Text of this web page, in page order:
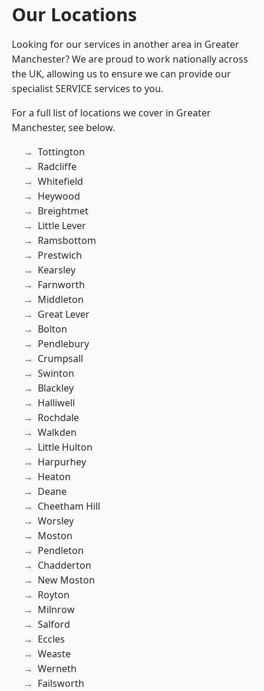
Our Locations
Looking for our services in another area in Greater
Manchester? We are proud to work nationally across
the UK, allowing us to ensure we can provide our
specialist SERVICE services to you.
For a full list of locations we cover in Greater
Manchester, see below.
Tottington
Radcliffe
Whitefield
Heywood
Breightmet
Little Lever
Ramsbottom
Prestwich
Kearsley
Farnworth
Middleton
Great Lever
Bolton
Pendlebury
Crumpsall
Swinton
Blackley
Halliwell
Rochdale
Walkden
Little Hulton
Harpurhey
Heaton
Deane
Cheetham Hill
Worsley
Moston
Pendleton
Chadderton
New Moston
Royton
Milnrow
Salford
Eccles
Weaste
Werneth
Failsworth